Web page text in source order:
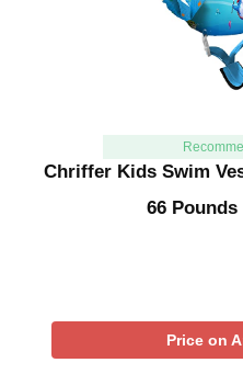
Chriffer Kids Swim
66
Price on